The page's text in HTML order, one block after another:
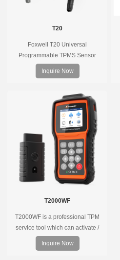
T20
Foxwell T20 Universal
Programmable TPMS Sensor
supports 315MHz & 433MHz,
replacing 99% of OE sensors. Easy
tools, precise pressure monitoring,
long battery life, wide vehicle
coverage.
Inquire Now
T2000WF
T2000WF is a professional TPM
service tool which can activate /
decode universal TPMS sensors,
program the TPMS sensors and
Inquire Now